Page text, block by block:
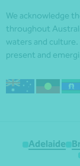
We acknowledge
throughout
waters and
present and
Adelaide